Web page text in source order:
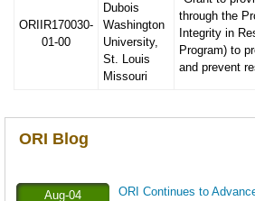
ORIIR170030-
01-00
Dubois
Washington
University,
St. Louis
Missouri
through the
Integrity in
Program) to
and prevent
ORI Blog
Aug-04
ORI Continues to